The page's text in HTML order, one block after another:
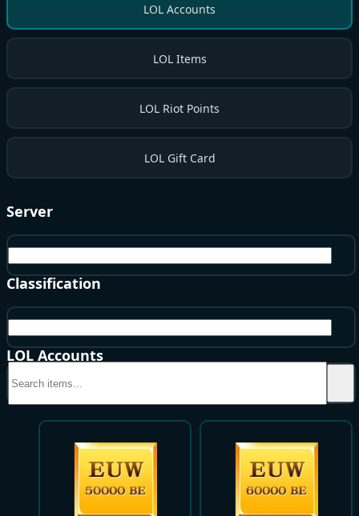
LOL Accounts
LOL Items
LOL Riot Points
LOL Gift Card
Server
Classification
LOL Accounts